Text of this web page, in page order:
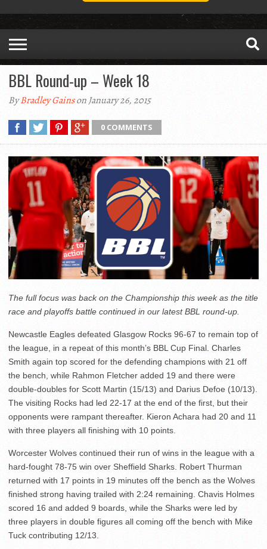
BBL Round-up – Week 18
ByBradley Gainson January 26, 2015
0 COMMENTS
The full focus was back on the Championship this week as the title
race and playoffs battle continued in our latest BBL round-up.
Newcastle Eagles defeated Glasgow Rocks 96-67 to remain top of
the league, in a repeat of this month’s BBL Cup Final. Charles
Smith again top scored for the defending champions with 21 off
the bench, while Rahmon Fletcher added 19 and there were
double-doubles for Scott Martin (15/13) and Darius Defoe (10/13).
The visiting Rocks had led 22-17 at the end of the first, but their
opponents were rampant thereafter. Kieron Achara had 20 and 11
with three players all finishing with 10 points.
Worcester Wolves continued their run of wins in the league with a
hard-fought 78-75 win over Sheffield Sharks. Robert Thurman
returned with 17 points in 19 minutes off the bench as the Wolves
finished strong having trailed with 2:24 remaining. Chavis Holmes
scored 16 and added 9 boards, while the Sharks were led by
three players in double figures all coming off the bench with Mike
Tuck contributing 12/13.